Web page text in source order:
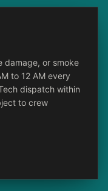
damage, or smoke
to 12 AM every
dispatch within
to crew